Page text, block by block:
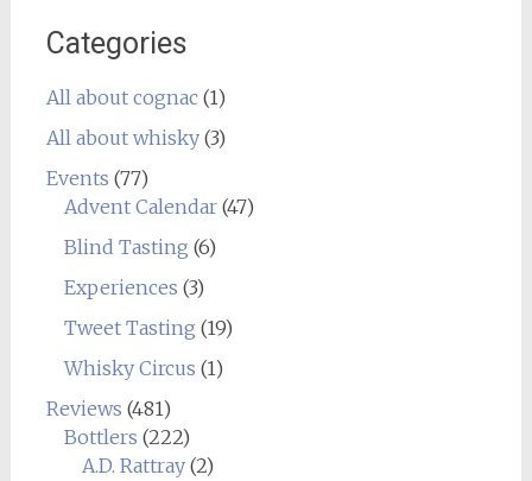
Categories
All about cognac(1)
All about whisky(3)
Events (77)
Advent Calendar(47)
Blind Tasting (6)
Experiences (3)
Tweet Tasting (19)
Whisky Circus (1)
Reviews (481)
Bottlers (222)
A.D. Rattray(2)